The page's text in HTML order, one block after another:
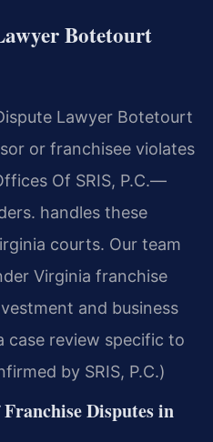
Botetourt
Lawyer Botetourt
or franchisee violates
Of SRIS, P.C.—
handles these
courts. Our team
Virginia franchise
and business
case review specific to
by SRIS, P.C.)
Disputes in